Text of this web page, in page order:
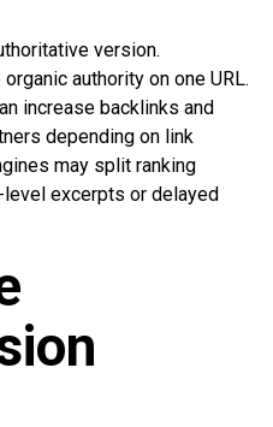
version.
authority on one URL.
increase backlinks and
depending on link
may split ranking
excerpts or delayed